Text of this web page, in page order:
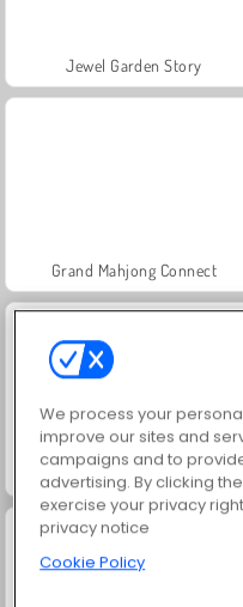
Jewel Garden Story
Grand Mahjong Connect
Masha and the Bear: Meadows
We process your
improve our sites and
campaigns and to
advertising. By clicking
exercise your privacy
privacy notice
Cookie Policy